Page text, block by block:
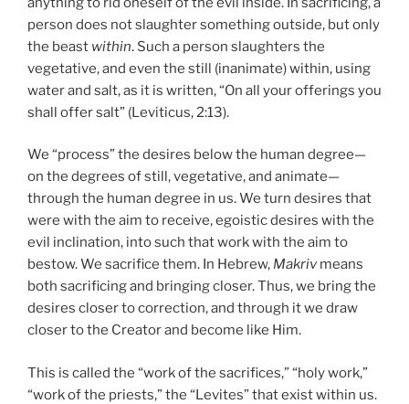
person does not slaughter something outside, but only
the beast within. Such a person slaughters the
vegetative, and even the still (inanimate) within, using
water and salt, as it is written, “On all your offerings you
shall offer salt” (Leviticus, 2:13).
We “process” the desires below the human degree—
on the degrees of still, vegetative, and animate—
through the human degree in us. We turn desires that
were with the aim to receive, egoistic desires with the
evil inclination, into such that work with the aim to
bestow. We sacrifice them. In Hebrew, Makrivmeans
both sacrificing and bringing closer. Thus, we bring the
desires closer to correction, and through it we draw
closer to the Creator and become like Him.
This is called the “work of the sacrifices,” “holy work,”
“work of the priests,” the “Levites” that exist within us.